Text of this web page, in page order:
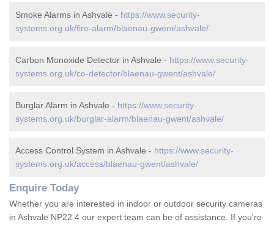
Smoke Alarms in Ashvale - https://www.security-
systems.org.uk/fire-alarm/blaenau-gwent/ashvale/
Carbon Monoxide Detector in Ashvale - https://www.security-
systems.org.uk/co-detector/blaenau-gwent/ashvale/
Burglar Alarm in Ashvale - https://www.security-
systems.org.uk/burglar-alarm/blaenau-gwent/ashvale/
Access Control System in Ashvale - https://www.security-
systems.org.uk/access/blaenau-gwent/ashvale/
Enquire Today
Whether you are interested in indoor or outdoor security cameras
in Ashvale NP22 4 our expert team can be of assistance. If you're